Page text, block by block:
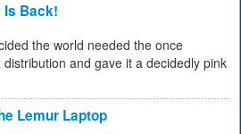
Is Back!
the world needed the once
and gave it a decidedly pink
Lemur Laptop